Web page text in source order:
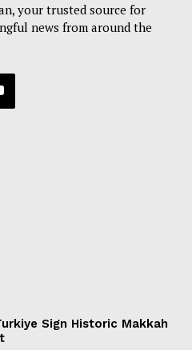
your trusted source for
news from around the
Sign Historic Makkah